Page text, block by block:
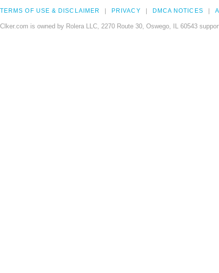
TERMS OF USE & DISCLAIMER PRIVACY DMCA NOTICES
Clker.com is owned by Rolera LLC, 2270 Route 30, Oswego, IL 60543